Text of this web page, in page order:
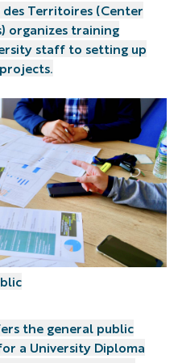
Territoires (Center
organizes training
staff to setting up
the general public
a University Diploma